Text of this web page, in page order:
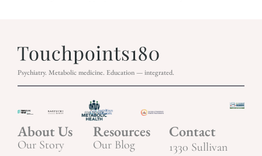
Psychiatry. Metabolic medicine. Education — integrated.
About Us
Our Story
Resources
Our Blog
Contact
1330 Sullivan